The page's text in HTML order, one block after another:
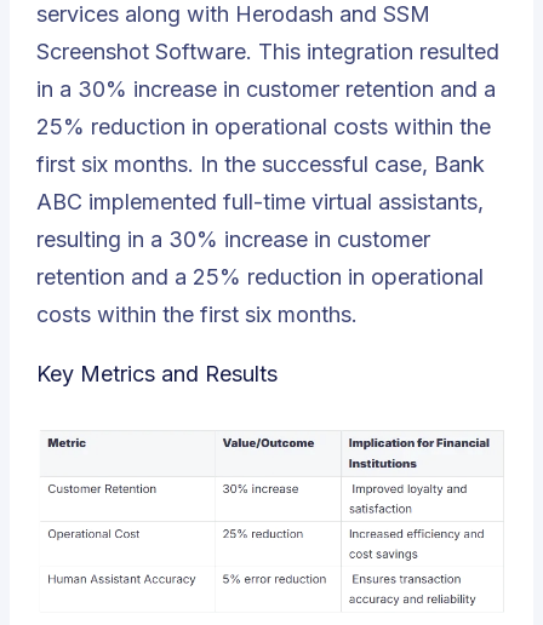
services along with Herodash and SSM
Screenshot Software. This integration resulted
in a 30% increase in customer retention and a
25% reduction in operational costs within the
first six months. In the successful case, Bank
ABC implemented full-time virtual assistants,
resulting in a 30% increase in customer
retention and a 25% reduction in operational
costs within the first six months.
Key Metrics and Results